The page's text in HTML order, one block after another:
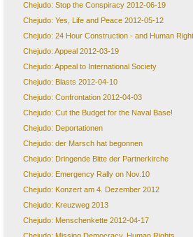
Chejudo: Stop the Conspiracy 2012-06-19
Chejudo: Yes, Life and Peace 2012-05-12
Chejudo: 24 Hour Construction - and Human
Chejudo: Appeal 2012-03-19
Chejudo: Appeal to International Society
Chejudo: Blasts 2012-04-10
Chejudo: Confrontation 2012-04-03
Chejudo: Cut the Budget for the Naval Base!
Chejudo: Deportationen
Chejudo: der Marsch hat begonnen
Chejudo: Dringende Bitte der Partnerkirche
Chejudo: Emergency Rally on Nov.10
Chejudo: Konzert am 4. Dezember 2012
Chejudo: Kreuzweg 2013
Chejudo: Menschenkette 2012-04-17